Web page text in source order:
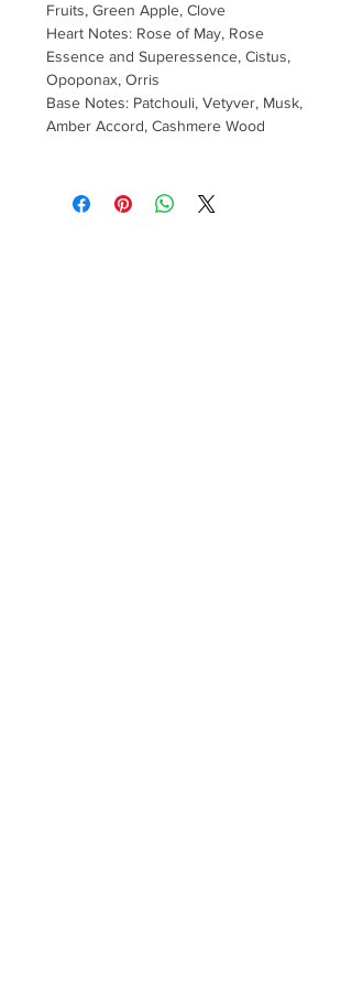
Fruits, Green Apple, Clove
Heart Notes: Rose of May, Rose
Essence and Superessence, Cistus,
Opoponax, Orris
Base Notes: Patchouli, Vetyver, Musk,
Amber Accord, Cashmere Wood